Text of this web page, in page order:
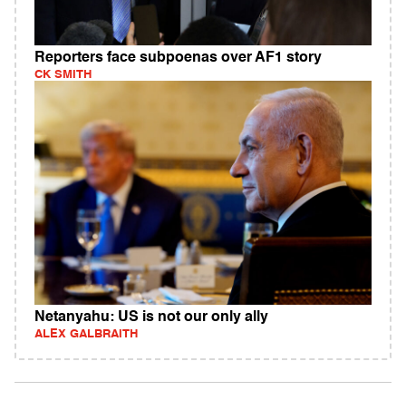
Reporters face subpoenas over AF1 story
CK SMITH
Netanyahu: US is not our only ally
ALEX GALBRAITH